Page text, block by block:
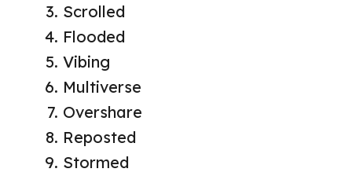
Scrolled
Flooded
Vibing
Multiverse
Overshare
Reposted
Stormed